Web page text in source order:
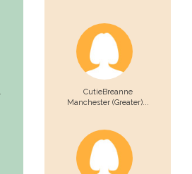
CutieBreanne
Manchester (Greater)...